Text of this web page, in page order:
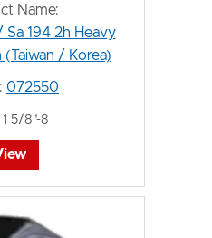
Name:
194 2h Heavy
(Taiwan / Korea)
072550
1 5/8"-8